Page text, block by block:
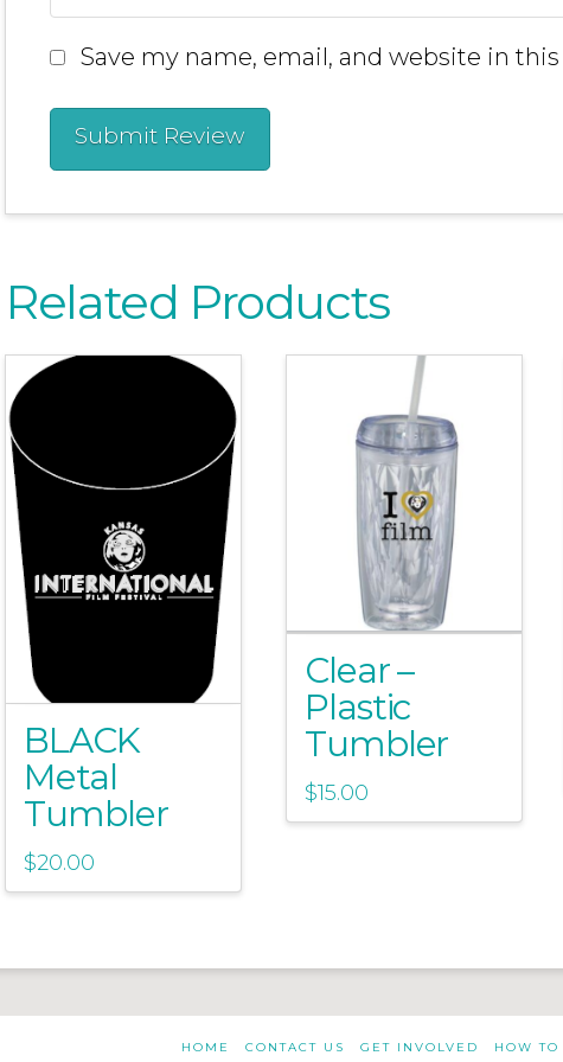
Save my name, email, and website in
Related Products
BLACK
Metal
Tumbler
$20.00
Clear –
Plastic
Tumbler
$15.00
HOME CONTACT US GET INVOLVED HOW TO